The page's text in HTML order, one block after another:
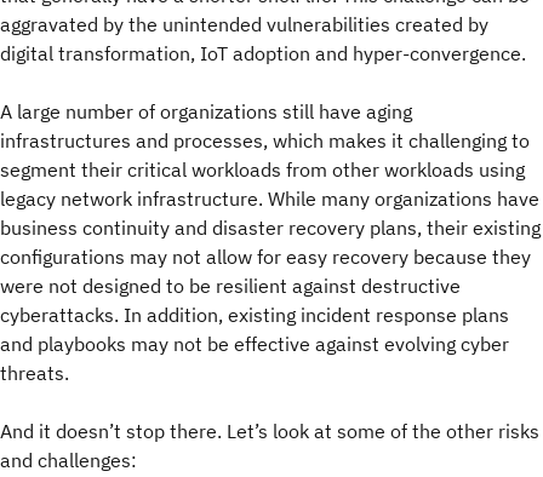
aggravated by the unintended vulnerabilities created by
digital transformation, IoT adoption and hyper-convergence.
A large number of organizations still have aging
infrastructures and processes, which makes it challenging to
segment their critical workloads from other workloads using
legacy network infrastructure. While many organizations have
business continuity and disaster recovery plans, their existing
configurations may not allow for easy recovery because they
were not designed to be resilient against destructive
cyberattacks. In addition, existing incident response plans
and playbooks may not be effective against evolving cyber
threats.
And it doesn’t stop there. Let’s look at some of the other risks
and challenges: